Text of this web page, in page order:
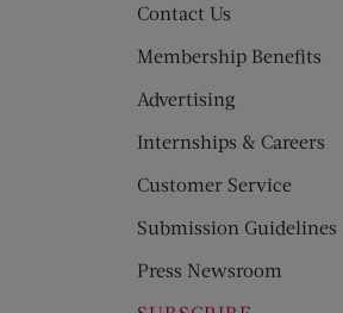
Contact Us
Membership Benefits
Advertising
Internships & Careers
Customer Service
Submission Guidelines
Press Newsroom